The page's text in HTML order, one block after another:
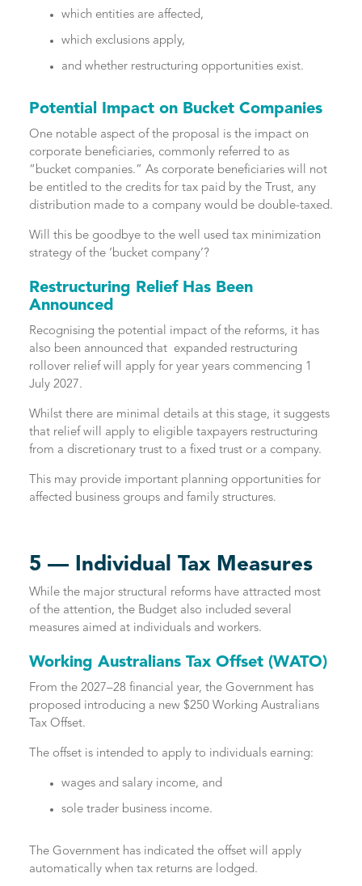
which entities are affected,
which exclusions apply,
and whether restructuring opportunities exist.
Potential Impact on Bucket Companies
One notable aspect of the proposal is the impact on
corporate beneficiaries, commonly referred to as
“bucket companies.” As corporate beneficiaries will not
be entitled to the credits for tax paid by the Trust, any
distribution made to a company would be double-taxed.
Will this be goodbye to the well used tax minimization
strategy of the ‘bucket company’?
Restructuring Relief Has Been
Announced
Recognising the potential impact of the reforms, it has
also been announced that expanded restructuring
rollover relief will apply for year years commencing 1
July 2027.
Whilst there are minimal details at this stage, it suggests
that relief will apply to eligible taxpayers restructuring
from a discretionary trust to a fixed trust or a company.
This may provide important planning opportunities for
affected business groups and family structures.
5 — Individual Tax Measures
While the major structural reforms have attracted most
of the attention, the Budget also included several
measures aimed at individuals and workers.
Working Australians Tax Offset (WATO)
From the 2027–28 financial year, the Government has
proposed introducing a new $250 Working Australians
Tax Offset.
The offset is intended to apply to individuals earning:
wages and salary income, and
sole trader business income.
The Government has indicated the offset will apply
automatically when tax returns are lodged.